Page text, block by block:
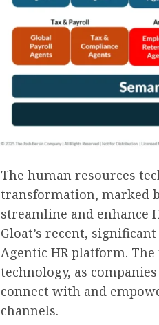
The human resources
transformation, marked
streamline and enhance
Gloat’s recent,
Agentic HR platform.
technology, as
connect with and
channels.